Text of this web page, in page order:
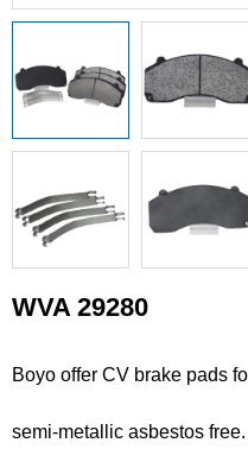
WVA 29280
Boyo offer CV brake pads
semi-metallic asbestos